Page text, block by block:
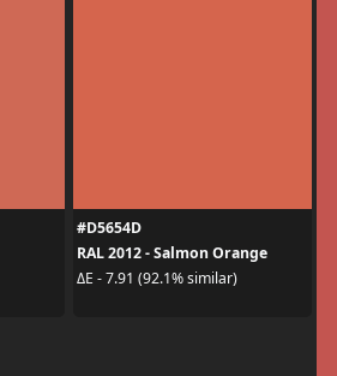
#D5654D
RAL 2012 - Salmon Orange
ΔE - 7.91 (92.1% similar)